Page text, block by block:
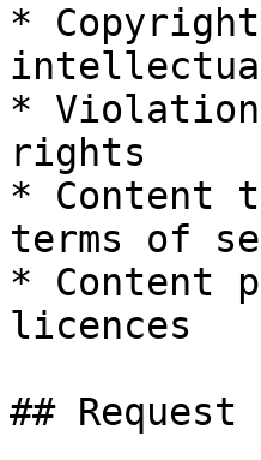
*
*
rights
* Content
terms of
* Content
licences
## Request